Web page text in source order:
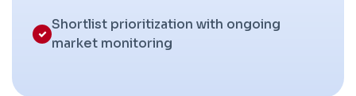
Shortlist prioritization with ongoing
market monitoring